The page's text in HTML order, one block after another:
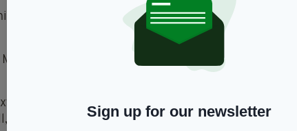
was sparked by a third-year module she took as an
and McGahern in whom I wound up developing a
very enjoyable to work with, and I think the
she added.
Sign up for our newsletter